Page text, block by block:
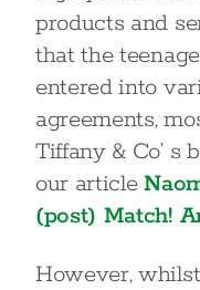
products and
that the
entered into
agreements,
Tiffany & Co’ s
our article
(post) Match!
However,